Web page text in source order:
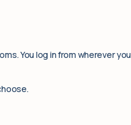
You log in from wherever you